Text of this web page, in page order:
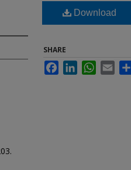
Download
SHARE
FacebookLinkedInWhatsApp
Email